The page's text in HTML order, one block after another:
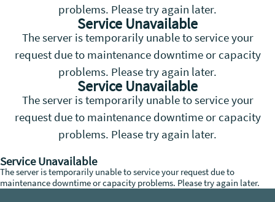
problems. Please try again later.
Service Unavailable
The server is temporarily unable to service your
request due to maintenance downtime or capacity
problems. Please try again later.
Service Unavailable
The server is temporarily unable to service your
request due to maintenance downtime or capacity
problems. Please try again later.
Service Unavailable
The server is temporarily unable to service your request due to
maintenance downtime or capacity problems. Please try again later.